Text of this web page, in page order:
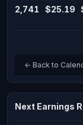
2,741 $25.19
← Back to
Next Earnings